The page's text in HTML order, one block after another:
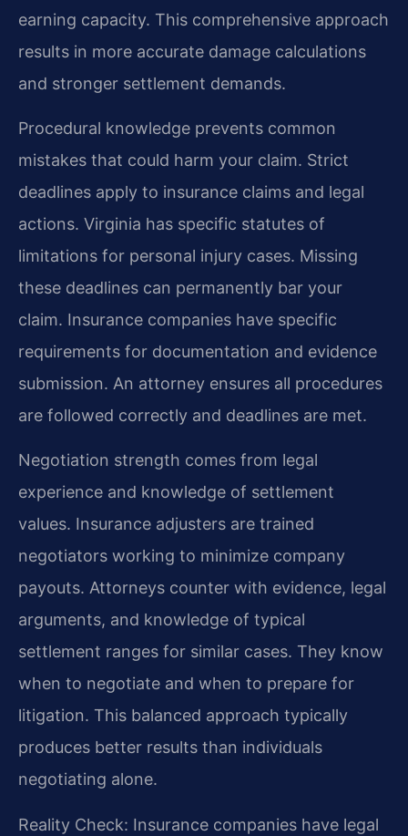
earning capacity. This comprehensive approach
results in more accurate damage calculations
and stronger settlement demands.
Procedural knowledge prevents common
mistakes that could harm your claim. Strict
deadlines apply to insurance claims and legal
actions. Virginia has specific statutes of
limitations for personal injury cases. Missing
these deadlines can permanently bar your
claim. Insurance companies have specific
requirements for documentation and evidence
submission. An attorney ensures all procedures
are followed correctly and deadlines are met.
Negotiation strength comes from legal
experience and knowledge of settlement
values. Insurance adjusters are trained
negotiators working to minimize company
payouts. Attorneys counter with evidence, legal
arguments, and knowledge of typical
settlement ranges for similar cases. They know
when to negotiate and when to prepare for
litigation. This balanced approach typically
produces better results than individuals
negotiating alone.
Reality Check: Insurance companies have legal